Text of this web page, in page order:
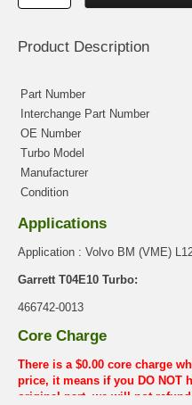
Product Description
Part Number
Interchange Part Number
OE Number
Turbo Model
Manufacturer
Condition
Applications
Application : Volvo BM (VME)
Garrett T04E10 Turbo:
466742-0013
Core Charge
There is a $0.00 core charge
price, it means if you DO NOT
original part, we will not